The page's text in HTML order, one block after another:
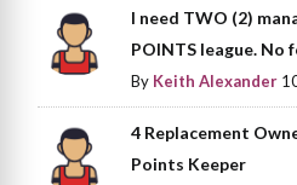
I need TWO (2)
POINTS league. No
By Keith Alexander
4 Replacement
Points Keeper